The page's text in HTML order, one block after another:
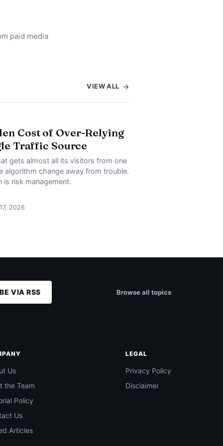
paid media
VIEW ALL
Cost of Over-Relying
Traffic Source
gets almost all its visitors from one
algorithm change away from trouble.
is risk management.
2026
VIA RSS Browse all topics
Us
the Team
Policy
Us
Articles
LEGAL
Privacy Policy
Disclaimer